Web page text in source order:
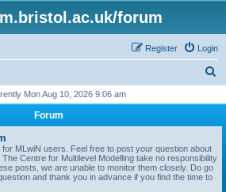
forum
Login
Register
r
Mon Aug 10, 2026 9:06 am
Forum
MLwiN users. Feel free to post your question about
Centre for Multilevel Modelling take no responsibility
posts, we are unable to monitor them closely. Do go
and thank you in advance if you find the time to